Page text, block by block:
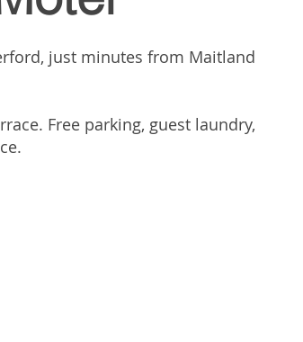
just minutes from Maitland
Free parking, guest laundry,